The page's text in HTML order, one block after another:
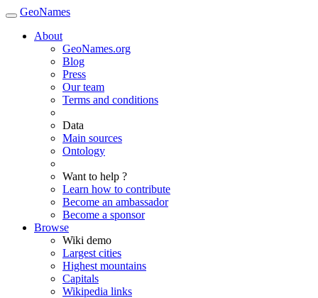
GeoNames
About
GeoNames.org
Blog
Press
Our team
Terms and conditions
Data
Main sources
Ontology
Want to help ?
Learn how to contribute
Become an ambassador
Become a sponsor
Browse
Wiki demo
Largest cities
Highest mountains
Capitals
Wikipedia links